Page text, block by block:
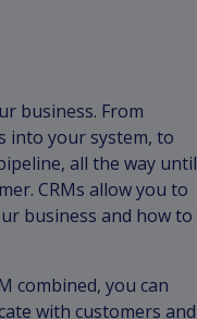
business. From
into your system, to
all the way until
CRMs allow you to
business and how to
combined, you can
with customers and